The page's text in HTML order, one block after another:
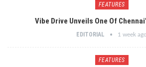
FEATURES
Vibe Drive Unveils One Of
EDITORIAL 1 week ago
FEATURES